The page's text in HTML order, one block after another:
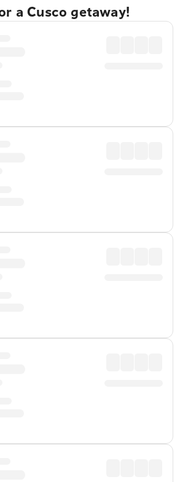
a Cusco getaway!